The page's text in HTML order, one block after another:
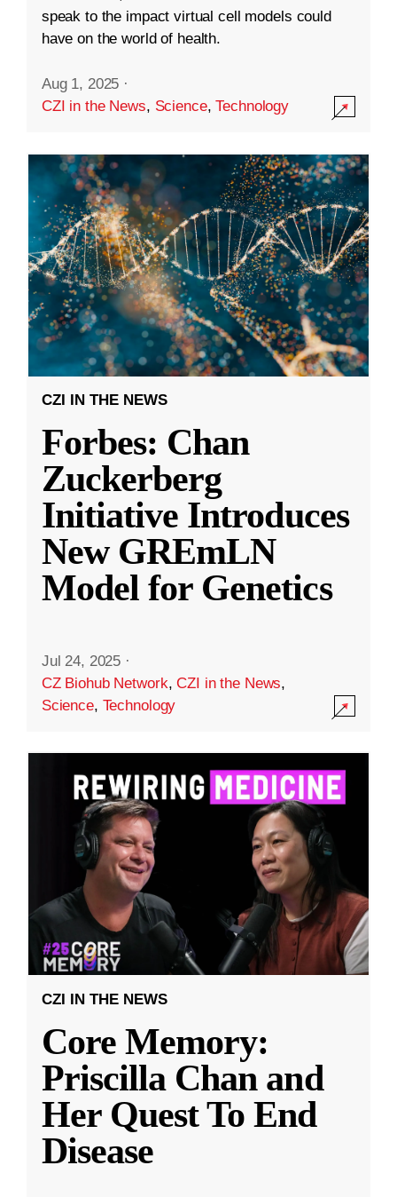
speak to the impact virtual cell models could
have on the world of health.
Aug 1, 2025 ·
CZI in the News, Science,Technology
CZI IN THE NEWS
Forbes: Chan
Zuckerberg
Initiative Introduces
New GREmLN
Model for Genetics
Jul 24, 2025 ·
CZ Biohub Network,CZI in the News,
Science, Technology
CZI IN THE NEWS
Core Memory:
Priscilla Chan and
Her Quest To End
Disease